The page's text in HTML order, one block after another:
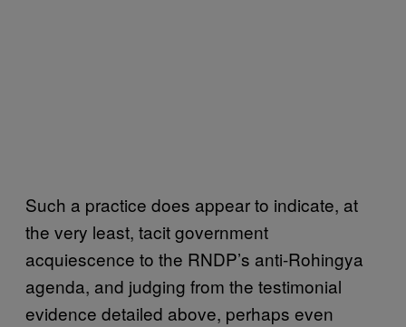
Such a practice does appear to indicate, at
the very least, tacit government
acquiescence to the RNDP’s anti-Rohingya
agenda, and judging from the testimonial
evidence detailed above, perhaps even